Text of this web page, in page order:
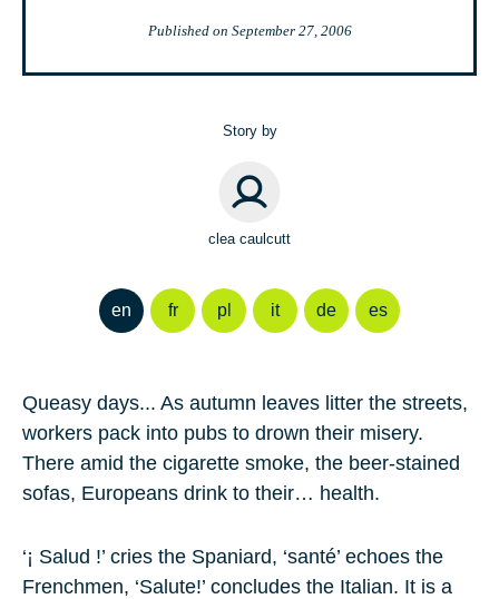
Published on September 27, 2006
Story by
clea caulcutt
en fr pl it de es
Queasy days... As autumn leaves litter the streets,
workers pack into pubs to drown their misery.
There amid the cigarette smoke, the beer-stained
sofas, Europeans drink to their… health.
‘¡ Salud !’ cries the Spaniard, ‘santé’ echoes the
Frenchmen, ‘Salute!’ concludes the Italian. It is a